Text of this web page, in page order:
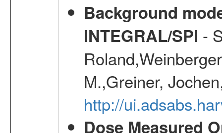
Background
INTEGRAL/SPI -
M.,Greiner,
http://
Dose Measured